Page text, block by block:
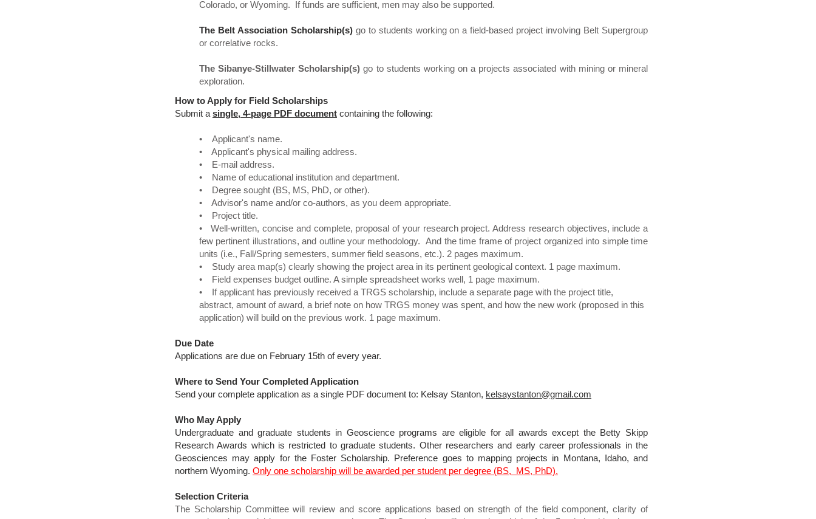
Colorado, or Wyoming. If funds are sufficient, men may also be supported.
The Belt Association Scholarship(s) go to students working on a field-based project involving Belt Supergroup
or correlative rocks.
The Sibanye-Stillwater Scholarship(s) go to students working on a projects associated with mining or mineral
exploration.
How to Apply for Field Scholarships
Submit a single, 4-page PDF document containing the following:
• Applicant's name.
• Applicant's physical mailing address.
• E-mail address.
• Name of educational institution and department.
• Degree sought (BS, MS, PhD, or other).
• Advisor's name and/or co-authors, as you deem appropriate.
• Project title.
• Well-written, concise and complete, proposal of your research project. Address research objectives, include a
few pertinent illustrations, and outline your methodology. And the time frame of project organized into simple time
units (i.e., Fall/Spring semesters, summer field seasons, etc.). 2 pages maximum.
• Study area map(s) clearly showing the project area in its pertinent geological context. 1 page maximum.
• Field expenses budget outline. A simple spreadsheet works well, 1 page maximum.
• If applicant has previously received a TRGS scholarship, include a separate page with the project title,
abstract, amount of award, a brief note on how TRGS money was spent, and how the new work (proposed in this
application) will build on the previous work. 1 page maximum.
Due Date
Applications are due on February 15th of every year.
Where to Send Your Completed Application
Send your complete application as a single PDF document to: Kelsay Stanton, kelsaystanton@gmail.com
Who May Apply
Undergraduate and graduate students in Geoscience programs are eligible for all awards except the Betty Skipp
Research Awards which is restricted to graduate students. Other researchers and early career professionals in the
Geosciences may apply for the Foster Scholarship. Preference goes to mapping projects in Montana, Idaho, and
northern Wyoming. Only one scholarship will be awarded per student per degree (BS, MS, PhD).
Selection Criteria
The Scholarship Committee will review and score applications based on strength of the field component, clarity of